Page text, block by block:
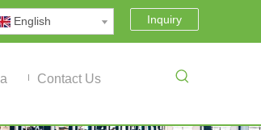
English Inquiry
Contact Us